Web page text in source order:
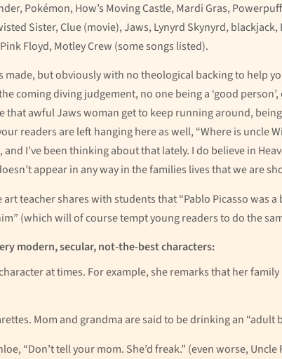
Pokémon, How’s Moving Castle, Mardi Gras,
Sister, Clue (movie), Jaws, Lynyrd Skynyrd,
Floyd, Motley Crew (some songs listed).
but obviously with no theological backing to help
coming diving judgement, no one being a ‘good
that awful Jaws woman get to keep running around,
readers are left hanging here as well, “Where is
I’ve been thinking about that lately. I do believe in
appear in any way in the families lives that we are
art teacher shares with students that “Pablo Picasso was
(which will of course tempt young readers to do the
modern, secular, not-the-best characters:
at times. For example, she remarks that her
Mom and grandma are said to be drinking an “adult
“Don’t tell your mom. She’d freak.” (even worse,